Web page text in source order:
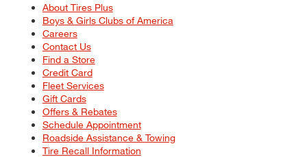
About Tires Plus
Boys & Girls Clubs of America
Careers
Contact Us
Find a Store
Credit Card
Fleet Services
Gift Cards
Offers & Rebates
Schedule Appointment
Roadside Assistance & Towing
Tire Recall Information